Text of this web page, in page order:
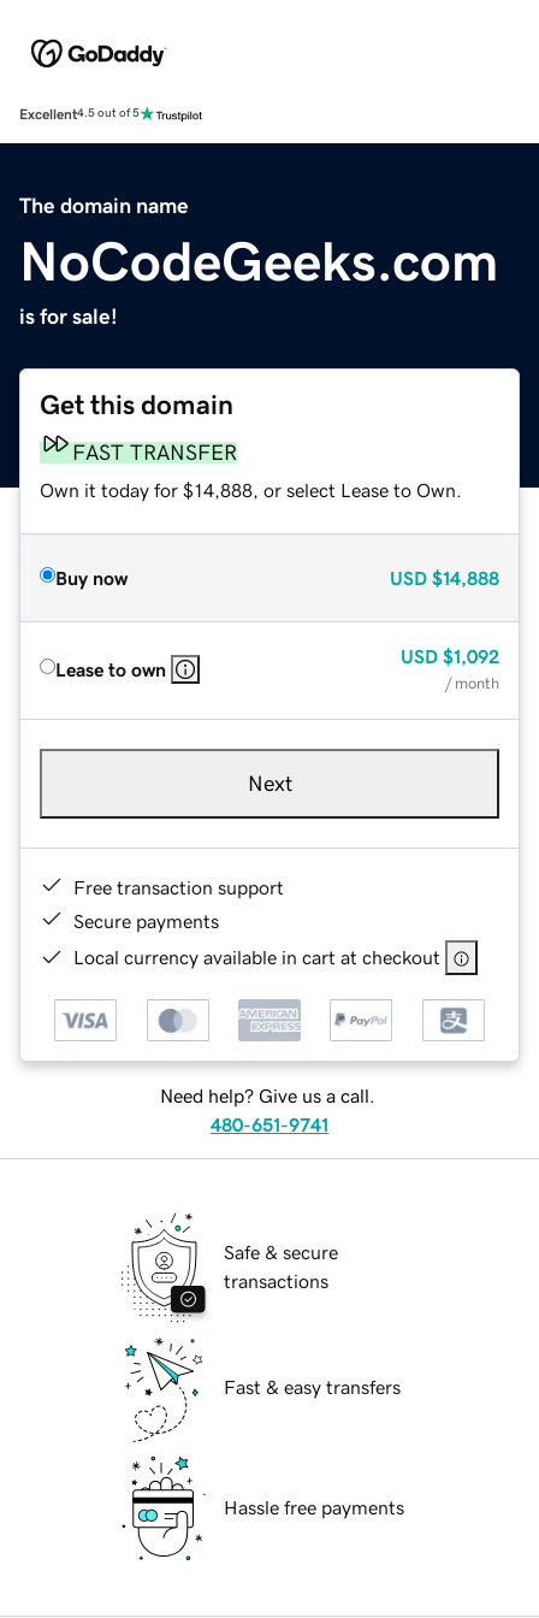
Excellent4.5 out of 5
The domain name
NoCodeGeeks.com
is for sale!
Get this domain
FAST TRANSFER
Own it today for $14,888, or select Lease to Own.
Buy now USD $14,888
Lease to own
USD $1,092
/ month
Next
Free transaction support
Secure payments
Local currency available in cart at checkout
Need help? Give us a call.
480-651-9741
Safe & secure
transactions
Fast & easy transfers
Hassle free payments